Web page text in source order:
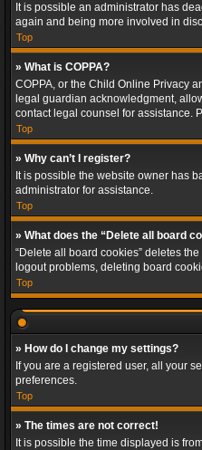
It is possible an administrator has
again and being more involved in
Top
» What is COPPA?
COPPA, or the Child Online Privacy
legal guardian acknowledgment,
contact legal counsel for assistance.
Top
» Why can’t I register?
It is possible the website owner has
administrator for assistance.
Top
» What does the “Delete all board
“Delete all board cookies” deletes
logout problems, deleting board
Top
» How do I change my settings?
If you are a registered user, all your
preferences.
Top
» The times are not correct!
It is possible the time displayed is